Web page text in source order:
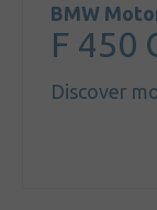
BMW
F 450
Discover